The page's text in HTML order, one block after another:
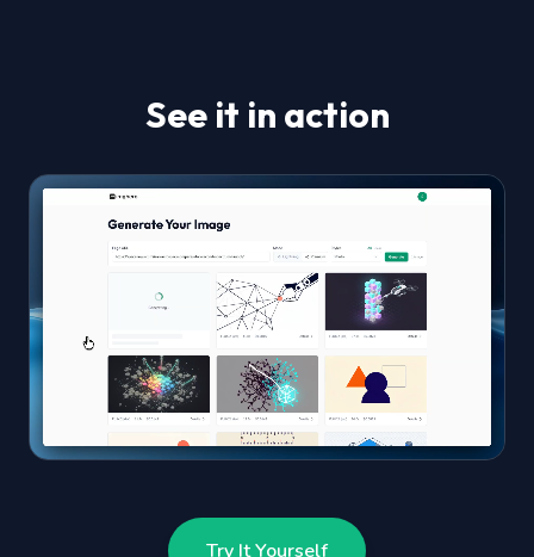
See it in action
Try It Yourself